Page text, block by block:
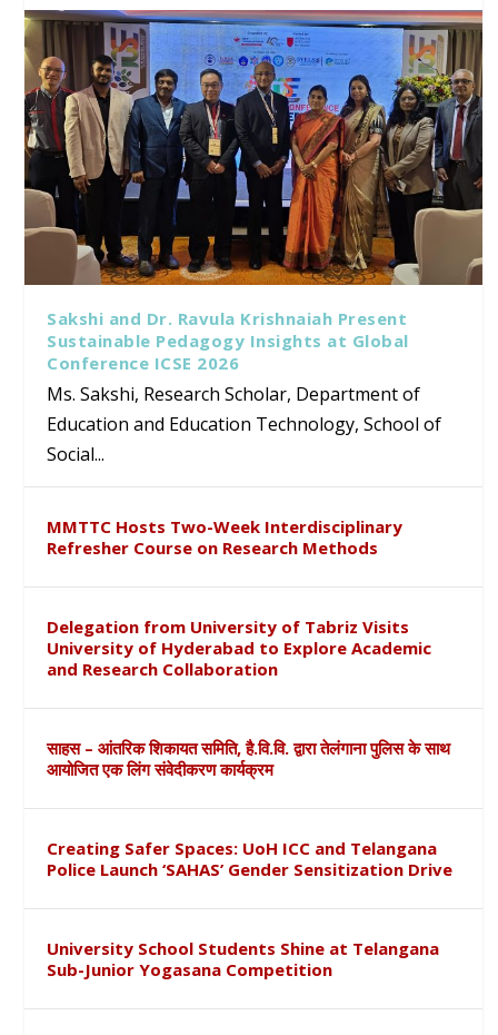
Sakshi and Dr. Ravula Krishnaiah Present
Sustainable Pedagogy Insights at Global
Conference ICSE 2026
Ms. Sakshi, Research Scholar, Department of
Education and Education Technology, School of
Social...
MMTTC Hosts Two-Week Interdisciplinary
Refresher Course on Research Methods
Delegation from University of Tabriz Visits
University of Hyderabad to Explore Academic
and Research Collaboration
साहस – आंतरिक शिकायत समिति, है.वि.वि. द्वारा तेलंगाना पुलिस के साथ
आयोजित एक लिंग संवेदीकरण कार्यक्रम
Creating Safer Spaces: UoH ICC and Telangana
Police Launch ‘SAHAS’ Gender Sensitization Drive
University School Students Shine at Telangana
Sub-Junior Yogasana Competition